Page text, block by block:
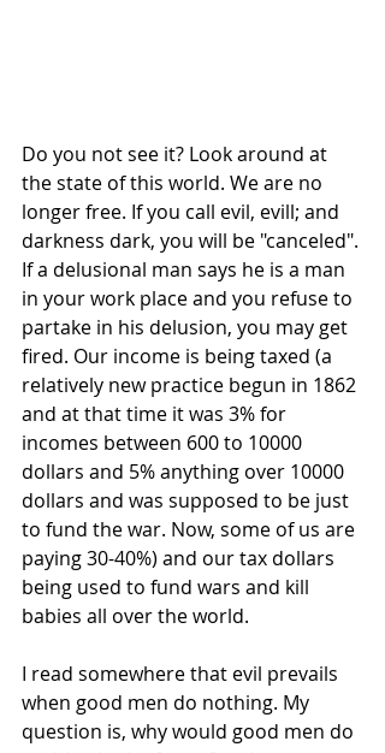
Do you not see it? Look around at
the state of this world. We are no
longer free. If you call evil, evill; and
darkness dark, you will be "canceled".
If a delusional man says he is a man
in your work place and you refuse to
partake in his delusion, you may get
fired. Our income is being taxed (a
relatively new practice begun in 1862
and at that time it was 3% for
incomes between 600 to 10000
dollars and 5% anything over 10000
dollars and was supposed to be just
to fund the war. Now, some of us are
paying 30-40%) and our tax dollars
being used to fund wars and kill
babies all over the world.
I read somewhere that evil prevails
when good men do nothing. My
question is, why would good men do